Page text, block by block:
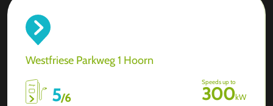
Westfriese Parkweg 1 Hoorn
5/6
Speeds up to
300kW